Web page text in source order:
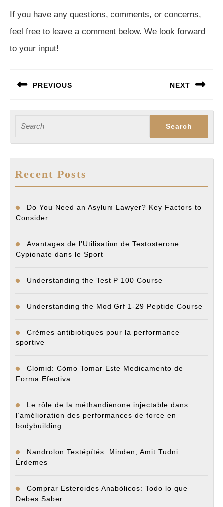
If you have any questions, comments, or concerns,
feel free to leave a comment below. We look forward
to your input!
navigation
PREVIOUS NEXT
for:
Recent Posts
Do You Need an Asylum Lawyer? Key Factors to
Consider
Avantages de l’Utilisation de Testosterone
Cypionate dans le Sport
Understanding the Test P 100 Course
Understanding the Mod Grf 1-29 Peptide Course
Crèmes antibiotiques pour la performance
sportive
Clomid: Cómo Tomar Este Medicamento de
Forma Efectiva
Le rôle de la méthandiénone injectable dans
l’amélioration des performances de force en
bodybuilding
Nandrolon Testépítés: Minden, Amit Tudni
Érdemes
Comprar Esteroides Anabólicos: Todo lo que
Debes Saber